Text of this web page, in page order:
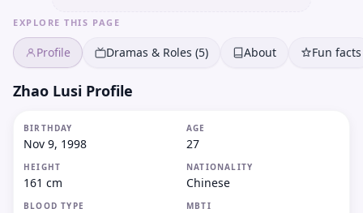
EXPLORE THIS PAGE
Profile Dramas & Roles (5) About Fun facts
Zhao Lusi Profile
BIRTHDAY
Nov 9, 1998
AGE
27
HEIGHT
161 cm
NATIONALITY
Chinese
BLOOD TYPE MBTI